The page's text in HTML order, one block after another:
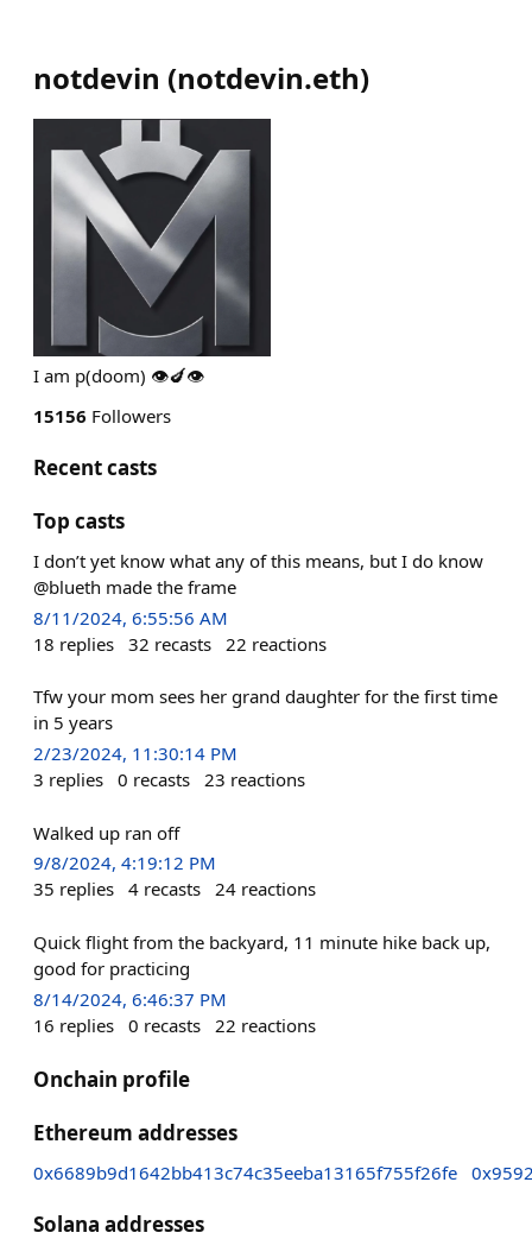
notdevin (notdevin.eth)
I am p(doom) 👁️🍆👁️
15156 Followers
Recent casts
Top casts
I don’t yet know what any of this means, but I do know
@blueth made the frame
8/11/2024, 6:55:56 AM
18 replies 32 recasts 22 reactions
Tfw your mom sees her grand daughter for the first time
in 5 years
2/23/2024, 11:30:14 PM
3 replies 0 recasts 23 reactions
Walked up ran off
9/8/2024, 4:19:12 PM
35 replies 4 recasts 24 reactions
Quick flight from the backyard, 11 minute hike back up,
good for practicing
8/14/2024, 6:46:37 PM
16 replies 0 recasts 22 reactions
Onchain profile
Ethereum addresses
0x6689b9d1642bb413c74c35eeba13165f755f26fe
Solana addresses